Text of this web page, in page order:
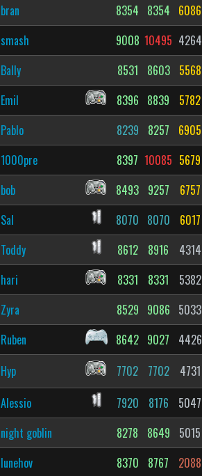
bran 8354 8354 6086
smash 9008 10495 4264
Bally 8531 8603 5568
Emil 8396 8839 5782
Pablo 8239 8257 6905
1000pre 8397 10085 5679
bob 8493 9257 6757
Sal 8070 8070 6017
Toddy 8612 8916 4314
hari 8331 8331 5382
Zyra 8529 9086 5033
Ruben 8642 9027 4426
Hyp 7702 7702 4731
Alessio 7920 8176 5047
night goblin 8278 8649 5015
lunehov 8370 8767 2088